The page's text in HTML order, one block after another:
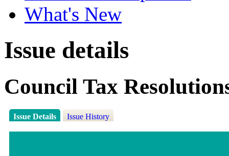
What's New
Issue details
Council Tax
Issue Details Issue History